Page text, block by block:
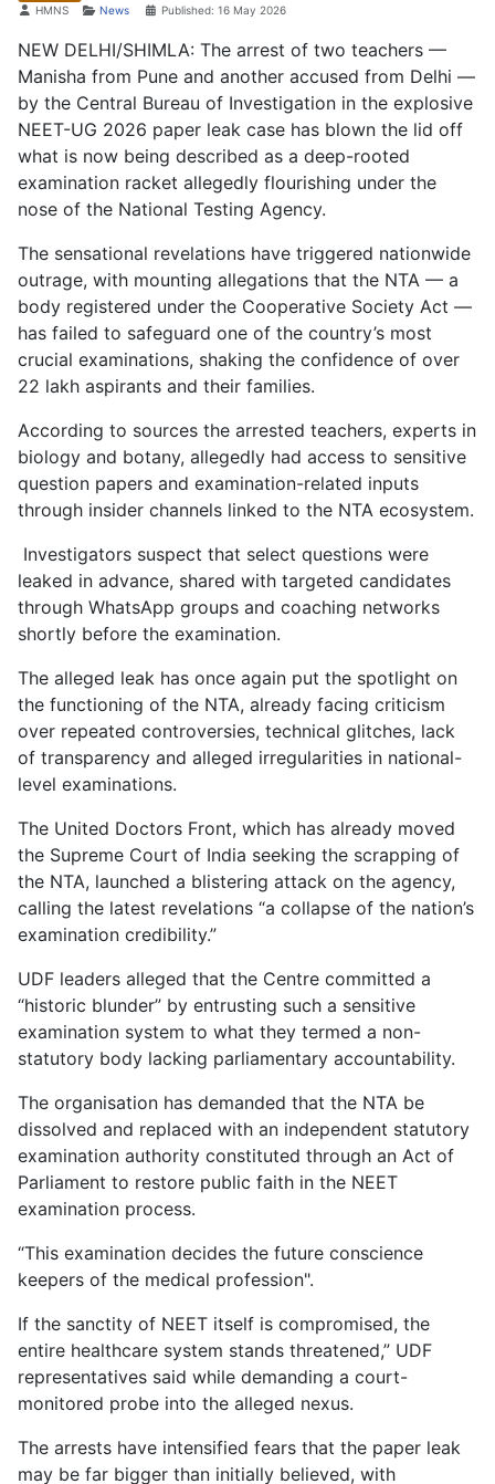
DetailsHMNS News Published: 16 May 2026
NEW DELHI/SHIMLA: The arrest of two teachers —
Manisha from Pune and another accused from Delhi —
by the Central Bureau of Investigation in the explosive
NEET-UG 2026 paper leak case has blown the lid off
what is now being described as a deep-rooted
examination racket allegedly flourishing under the
nose of the National Testing Agency.
The sensational revelations have triggered nationwide
outrage, with mounting allegations that the NTA — a
body registered under the Cooperative Society Act —
has failed to safeguard one of the country’s most
crucial examinations, shaking the confidence of over
22 lakh aspirants and their families.
According to sources the arrested teachers, experts in
biology and botany, allegedly had access to sensitive
question papers and examination-related inputs
through insider channels linked to the NTA ecosystem.
Investigators suspect that select questions were
leaked in advance, shared with targeted candidates
through WhatsApp groups and coaching networks
shortly before the examination.
The alleged leak has once again put the spotlight on
the functioning of the NTA, already facing criticism
over repeated controversies, technical glitches, lack
of transparency and alleged irregularities in national-
level examinations.
The United Doctors Front, which has already moved
the Supreme Court of India seeking the scrapping of
the NTA, launched a blistering attack on the agency,
calling the latest revelations “a collapse of the nation’s
examination credibility.”
UDF leaders alleged that the Centre committed a
“historic blunder” by entrusting such a sensitive
examination system to what they termed a non-
statutory body lacking parliamentary accountability.
The organisation has demanded that the NTA be
dissolved and replaced with an independent statutory
examination authority constituted through an Act of
Parliament to restore public faith in the NEET
examination process.
“This examination decides the future conscience
keepers of the medical profession".
If the sanctity of NEET itself is compromised, the
entire healthcare system stands threatened,” UDF
representatives said while demanding a court-
monitored probe into the alleged nexus.
The arrests have intensified fears that the paper leak
may be far bigger than initially believed, with